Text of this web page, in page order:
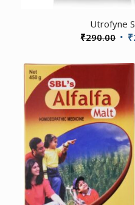
Utrofyne
₹290.00
was:
₹